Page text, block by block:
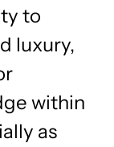
to
luxury,
within
as